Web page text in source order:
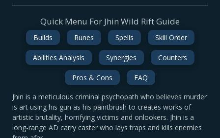
Quick Menu For Jhin Wild Rift Guide
Builds Runes Spells Skill Order
Abilities Analysis Synergies Counters
Pros & Cons FAQ
Jhin is a meticulous criminal psychopath who believes murder
is art using his gun as his paintbrush to creates works of
artistic brutality, horrifying victims and onlookers. Jhin is a
long-range AD carry caster who lays traps and kills enemies